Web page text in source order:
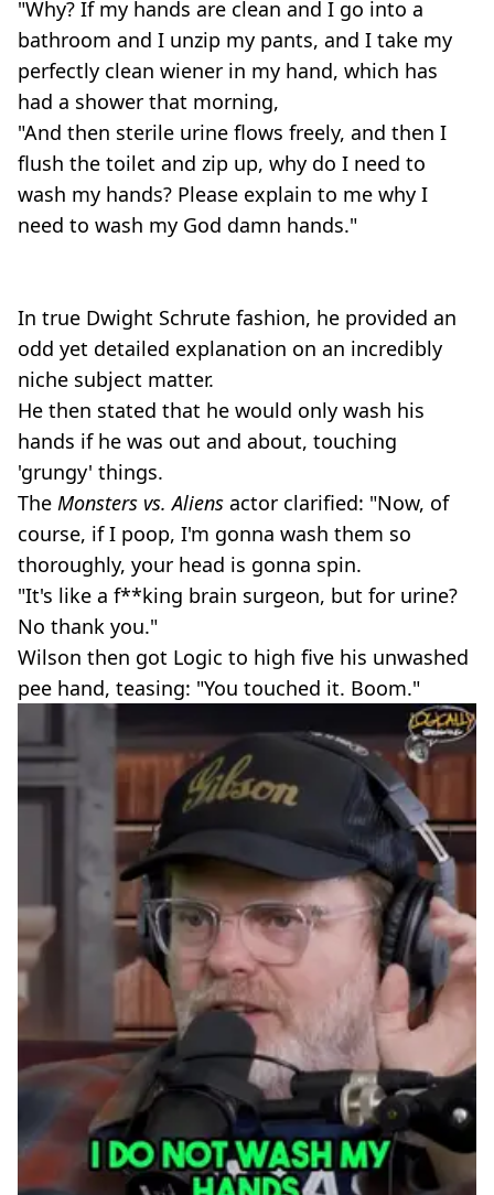
"Why? If my hands are clean and I go into a
bathroom and I unzip my pants, and I take my
perfectly clean wiener in my hand, which has
had a shower that morning,
"And then sterile urine flows freely, and then I
flush the toilet and zip up, why do I need to
wash my hands? Please explain to me why I
need to wash my God damn hands."
In true Dwight Schrute fashion, he provided an
odd yet detailed explanation on an incredibly
niche subject matter.
He then stated that he would only wash his
hands if he was out and about, touching
'grungy' things.
The Monsters vs. Aliens actor clarified: "Now, of
course, if I poop, I'm gonna wash them so
thoroughly, your head is gonna spin.
"It's like a f**king brain surgeon, but for urine?
No thank you."
Wilson then got Logic to high five his unwashed
pee hand, teasing: "You touched it. Boom."